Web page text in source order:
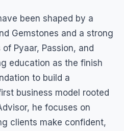
been shaped by a
Gemstones and a strong
Pyaar, Passion, and
education as the finish
to build a
business model rooted
he focuses on
clients make confident,